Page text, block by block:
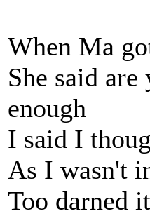
When Ma
She said
enough
I said I
As I wasn't
Too darned